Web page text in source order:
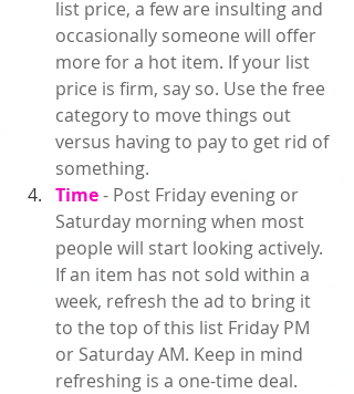
list price, a few are insulting and
occasionally someone will offer
more for a hot item. If your list
price is firm, say so. Use the free
category to move things out
versus having to pay to get rid of
something.
Time - Post Friday evening or
Saturday morning when most
people will start looking actively.
If an item has not sold within a
week, refresh the ad to bring it
to the top of this list Friday PM
or Saturday AM. Keep in mind
refreshing is a one-time deal.